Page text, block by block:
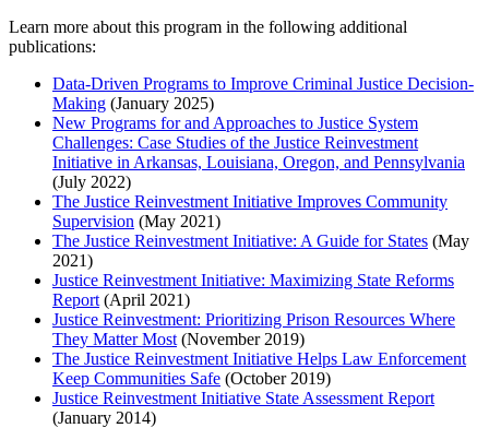
Learn more about this program in the following additional
publications:
Data-Driven Programs to Improve Criminal Justice Decision-
Making (January 2025)
New Programs for and Approaches to Justice System
Challenges: Case Studies of the Justice Reinvestment
Initiative in Arkansas, Louisiana, Oregon, and Pennsylvania
(July 2022)
The Justice Reinvestment Initiative Improves Community
Supervision (May 2021)
The Justice Reinvestment Initiative: A Guide for States (May
2021)
Justice Reinvestment Initiative: Maximizing State Reforms
Report (April 2021)
Justice Reinvestment: Prioritizing Prison Resources Where
They Matter Most (November 2019)
The Justice Reinvestment Initiative Helps Law Enforcement
Keep Communities Safe (October 2019)
Justice Reinvestment Initiative State Assessment Report
(January 2014)